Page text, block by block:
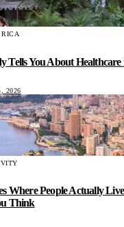
RICA
Tells You About Healthcare
2026
Where People Actually
Think